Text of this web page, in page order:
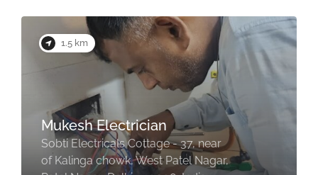
1.5 km
Mukesh Electrician
Sobti Electricals Cottage - 37, near
of Kalinga chowk, West Patel Nagar,